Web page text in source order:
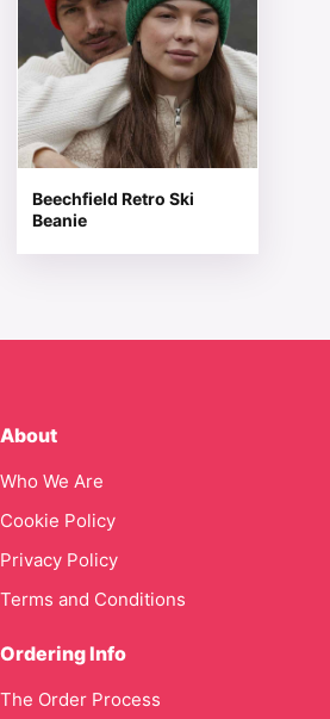
Beechfield Retro Ski
Beanie
About
Who We Are
Cookie Policy
Privacy Policy
Terms and Conditions
Ordering Info
The Order Process